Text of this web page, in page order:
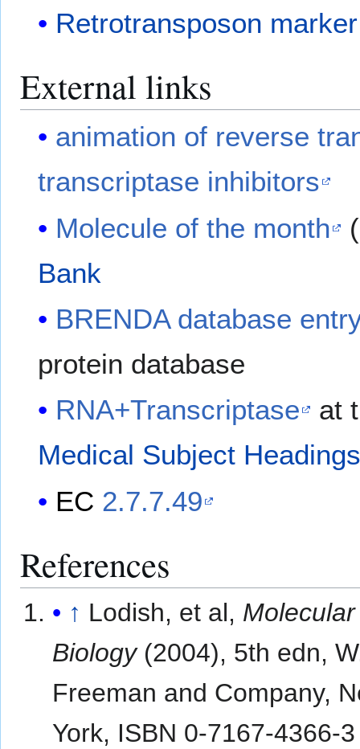
Retrotransposon marker
External links
animation of reverse
transcriptase inhibitors
Molecule of the month
Bank
BRENDA database
protein database
RNA+Transcriptase
at
Medical Subject
EC 2.7.7.49
References
↑ Lodish, et al,
Biology(2004), 5th edn,
Freeman and Company,
York, ISBN 0-7167-4366-3